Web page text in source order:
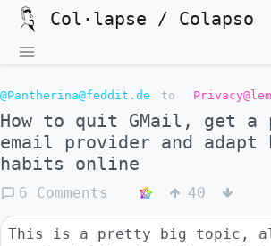
Col·lapse / Colapso
@Pantherina@feddit.de to
How to quit GMail, get a
email provider and adapt
habits online
6 Comments 40
This is a pretty big topic,